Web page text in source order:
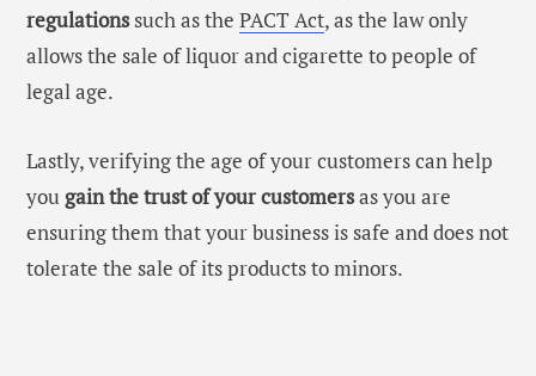
regulationssuch as the PACT Act, as the law only
allows the sale of liquor and cigarette to people of
legal age.
Lastly, verifying the age of your customers can help
you gain the trust of your customersas you are
ensuring them that your business is safe and does not
tolerate the sale of its products to minors.